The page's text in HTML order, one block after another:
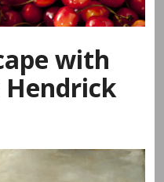
with
Hendrick